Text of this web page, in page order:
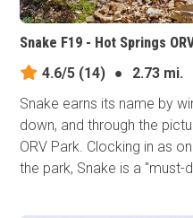
Snake F19 - Hot Springs
4.6/5 (14) ●
2.73 mi.
Snake earns its​ name by
down, and through the
ORV Park. Clocking in as
the park, Snake is a "must-